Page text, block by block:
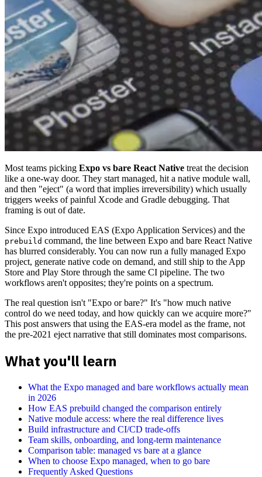
Most teams picking Expo vs bare React Native treat the decision
like a one-way door. They start managed, hit a native module wall,
and then "eject" (a word that implies irreversibility) which usually
triggers weeks of painful Xcode and Gradle debugging. That
framing is out of date.
Since Expo introduced EAS (Expo Application Services) and the
prebuild command, the line between Expo and bare React Native
has blurred considerably. You can now run a fully managed Expo
project, generate native code on demand, and still ship to the App
Store and Play Store through the same CI pipeline. The two
workflows aren't opposites; they're points on a spectrum.
The real question isn't "Expo or bare?" It's "how much native
control do we need today, and how quickly can we acquire more?"
This post answers that using the EAS-era model as the frame, not
the pre-2021 eject narrative that still dominates most comparisons.
What you'll learn
What the Expo managed and bare workflows actually mean
in 2026
How EAS prebuild changed the comparison entirely
Native module access: where the real difference lives
Build infrastructure and CI/CD trade-offs
Team skills, onboarding, and long-term maintenance
Comparison table: managed vs bare at a glance
When to choose Expo managed, when to go bare
Frequently Asked Questions